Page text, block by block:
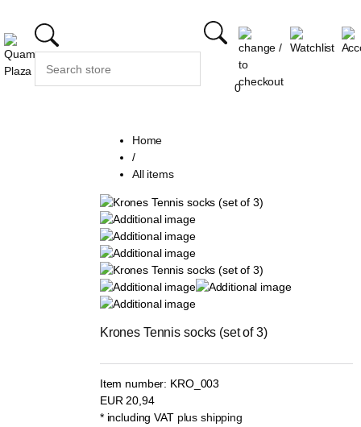
0
Home
/
All items
Krones Tennis socks (set of 3)
Item number: KRO_003
EUR 20,94
* including VAT plus shipping